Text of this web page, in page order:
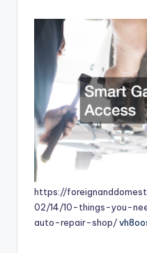
https://
02/14/10-things-you-
auto-repair-shop/